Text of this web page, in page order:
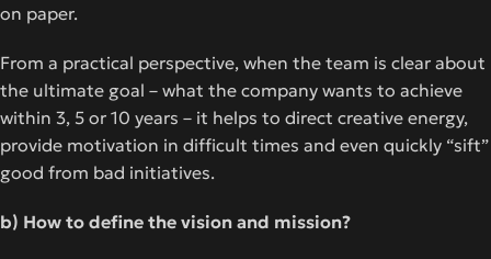
on paper.
From a practical perspective, when the team is clear about
the ultimate goal – what the company wants to achieve
within 3, 5 or 10 years – it helps to direct creative energy,
provide motivation in difficult times and even quickly “sift”
good from bad initiatives.
b) How to define the vision and mission?